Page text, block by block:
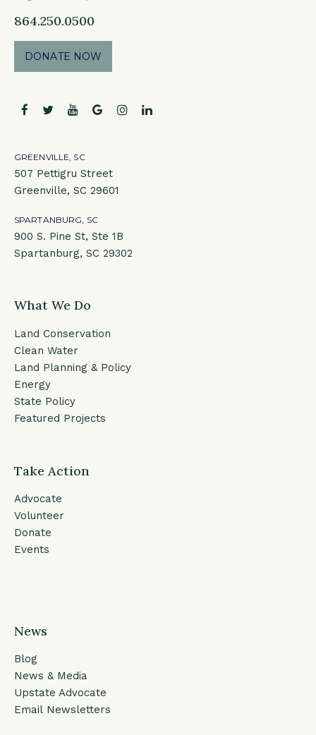
864.250.0500
DONATE NOW
facebook
twitteryoutube
googleinstagram
GREENVILLE, SC
507 Pettigru Street
Greenville, SC 29601
SPARTANBURG, SC
900 S. Pine St, Ste 1B
Spartanburg, SC 29302
What We Do
Land Conservation
Clean Water
Land Planning & Policy
Energy
State Policy
Featured Projects
Take Action
Advocate
Volunteer
Donate
Events
News
Blog
News & Media
Upstate Advocate
Email Newsletters